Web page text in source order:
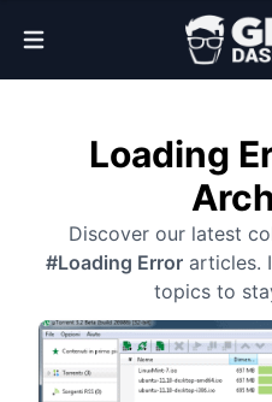
Open Menu
Loading
Discover our latest
#Loading Error articles.
topics to